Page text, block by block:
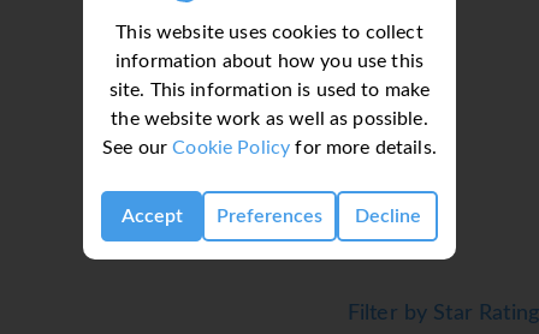
This website uses cookies to collect
information about how you use this
site. This information is used to make
the website work as well as possible.
See ourCookie Policy for more details.
Accept Preferences Decline
● Board basis: Various meal plans available
● Cleaning: Available
● Official rating: 4*
Filter by Star Rating